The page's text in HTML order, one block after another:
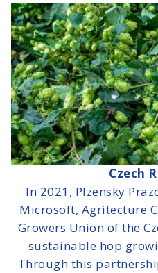
Czech
In 2021, Plzensky
Microsoft, Agritecture
Growers Union of the
sustainable hop
Through this